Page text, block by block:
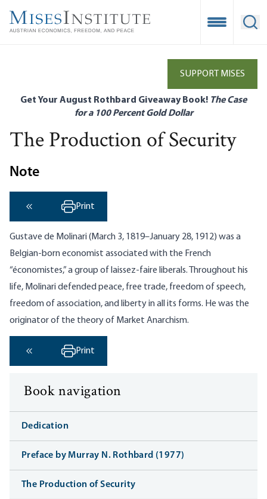
main
Open
SUPPORT MISES
Get Your August Rothbard Giveaway Book! The Case
for a 100 Percent Gold Dollar
The Production of Security
Note
‹ Previous
Print
Gustave de Molinari (March 3, 1819–January 28, 1912) was a
Belgian-born economist associated with the French
“économistes,” a group of laissez-faire liberals. Throughout his
life, Molinari defended peace, free trade, freedom of speech,
freedom of association, and liberty in all its forms. He was the
originator of the theory of Market Anarchism.
‹ Previous
Print
Book navigation
Dedication
Preface by Murray N. Rothbard (1977)
The Production of Security